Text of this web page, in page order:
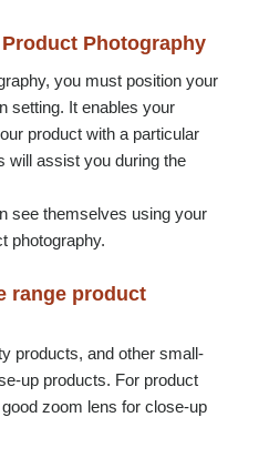
Photography
you must position your
setting. It enables your
product with a particular
will assist you during the
see themselves using your
photography.
range product
products, and other small-
up products. For product
zoom lens for close-up